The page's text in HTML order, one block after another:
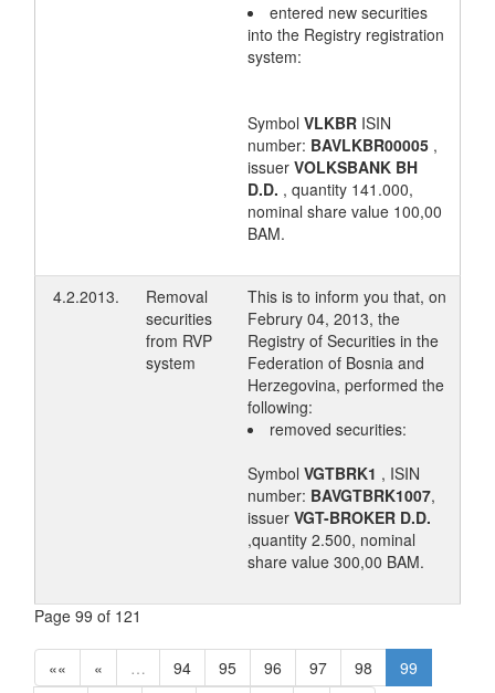
entered new securities
into the Registry registration
system:
Symbol VLKBR ISIN
number: BAVLKBR00005 ,
issuer VOLKSBANK BH
D.D. , quantity 141.000,
nominal share value 100,00
BAM.
4.2.2013.
Removal
securities
from RVP
system
This is to inform you that, on
Februry 04, 2013, the
Registry of Securities in the
Federation of Bosnia and
Herzegovina, performed the
following:
removed securities:
Symbol VGTBRK1 , ISIN
number: BAVGTBRK1007,
issuer VGT-BROKER D.D.
,quantity 2.500, nominal
share value 300,00 BAM.
Page 99 of 121
«« « … 94 95 96 97 98
99